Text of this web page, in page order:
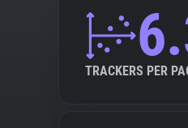
TRACKERS PER